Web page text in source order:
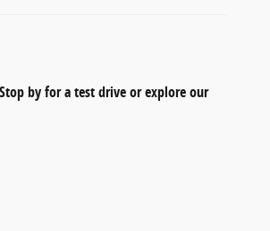
by for a test drive or explore our